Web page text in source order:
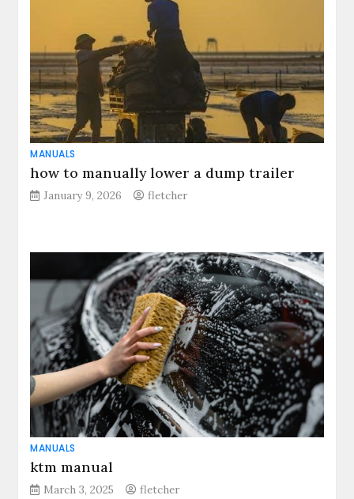
MANUALS
how to manually lower a dump trailer
January 9, 2026 fletcher
MANUALS
ktm manual
March 3, 2025 fletcher